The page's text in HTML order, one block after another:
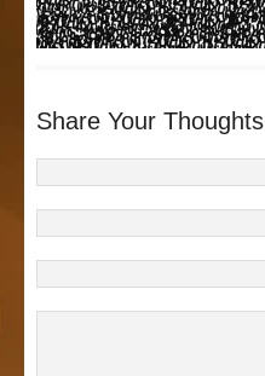
Share Your Thoughts